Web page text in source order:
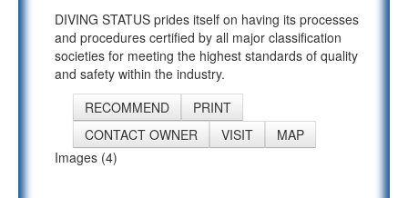
DIVING STATUS prides itself on having its processes
and procedures certified by all major classification
societies for meeting the highest standards of quality
and safety within the industry.
RECOMMEND
PRINT
CONTACT OWNER
VISIT
MAP
Images (4)